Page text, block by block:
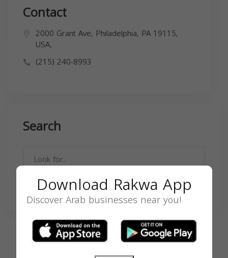
Contact
2000 Grant Ave, Philadelphia, PA 19115,
USA,
(215) 240-8993
Search
SEARCH
Download Rakwa App
Discover Arab businesses near you!